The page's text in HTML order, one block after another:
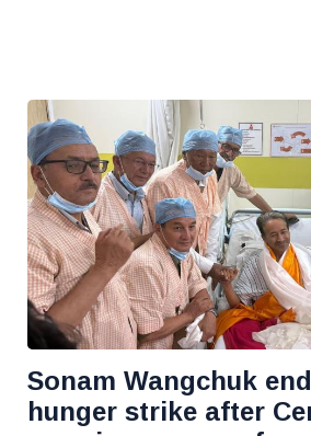
Sonam Wangchuk
hunger strike after